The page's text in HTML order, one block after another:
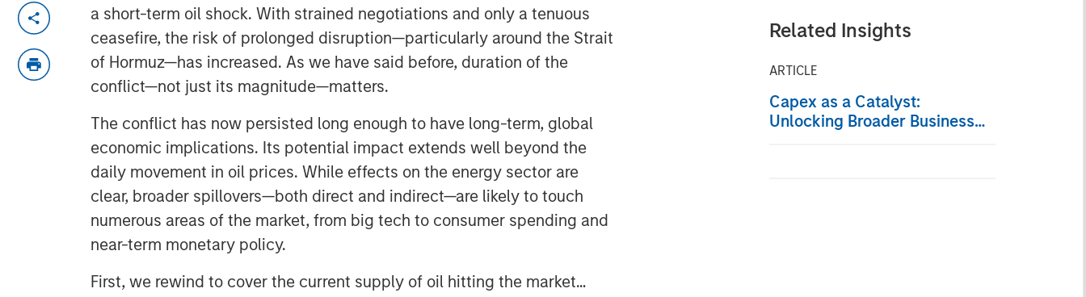
a short-term oil shock. With strained negotiations and only a tenuous
ceasefire, the risk of prolonged disruption—particularly around the Strait
of Hormuz—has increased. As we have said before, duration of the
conflict—not just its magnitude—matters.
The conflict has now persisted long enough to have long-term, global
economic implications. Its potential impact extends well beyond the
daily movement in oil prices. While effects on the energy sector are
clear, broader spillovers—both direct and indirect—are likely to touch
numerous areas of the market, from big tech to consumer spending and
near-term monetary policy.
First, we rewind to cover the current supply of oil hitting the market…
Related Insights
ARTICLE
Capex as a Catalyst:
Unlocking Broader Business